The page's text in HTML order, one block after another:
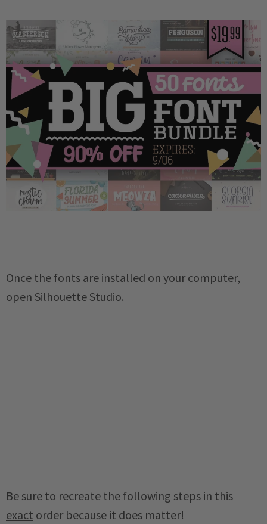
Once the fonts are installed on your computer,
open Silhouette Studio.
Be sure to recreate the following steps in this
exact order because it does matter!